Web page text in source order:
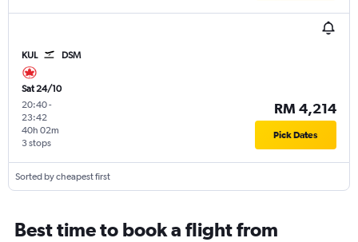
KUL DSM
Sat 24/10
20:40-
23:42
3 stops
40h 02m
RM 4,214
Pick Dates
Sorted by cheapest first
Best time to book a flight from